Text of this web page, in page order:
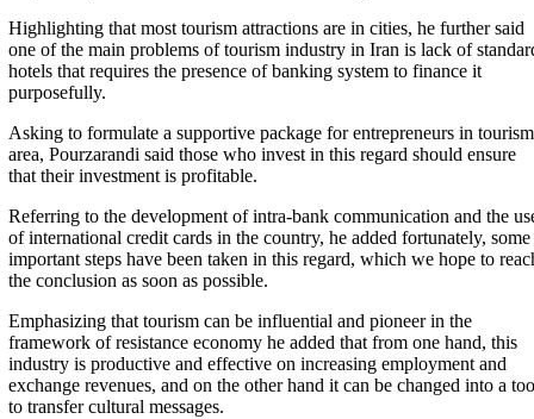
Highlighting that most tourism attractions are in cities, he further said
one of the main problems of tourism industry in Iran is lack of
hotels that requires the presence of banking system to finance it
purposefully.
Asking to formulate a supportive package for entrepreneurs in tourism
area, Pourzarandi said those who invest in this regard should ensure
that their investment is profitable.
Referring to the development of intra-bank communication and the
of international credit cards in the country, he added fortunately, some
important steps have been taken in this regard, which we hope to
the conclusion as soon as possible.
Emphasizing that tourism can be influential and pioneer in the
framework of resistance economy he added that from one hand, this
industry is productive and effective on increasing employment and
exchange revenues, and on the other hand it can be changed into a
to transfer cultural messages.